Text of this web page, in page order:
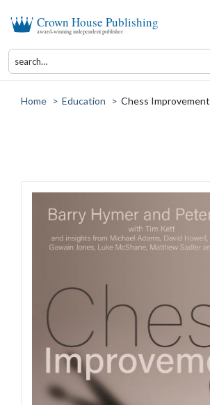
Crown House Publishing
award-winning independent publisher
Home > Education > Chess Improvement